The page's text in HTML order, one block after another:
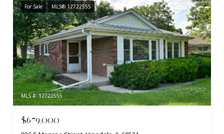
For Sale MLS® 12722555
MLS #: 12722555
$679,000